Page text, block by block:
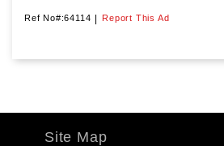
Ref No#:64114 | Report This Ad
Site Map